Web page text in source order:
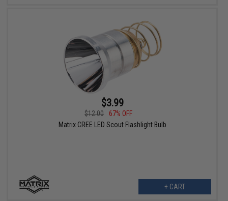
$3.99
$12.00
67% OFF
Matrix CREE LED Scout Flashlight Bulb
+ CART